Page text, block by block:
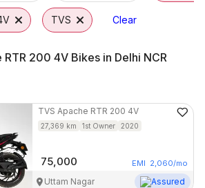
TVS Clear
200 4V Bikes in Delhi NCR
TVS Apache RTR 200 4V
27,369 km 1st Owner 2020
75,000 EMI 2,060/mo
Uttam Nagar Assured